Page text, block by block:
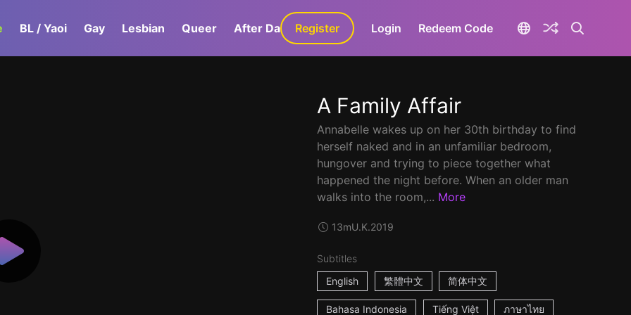
BL / Yaoi Gay Lesbian Queer After Dark GaLa+
Register Login Redeem Code
A Family Affair
Annabelle wakes up on her 30th birthday to find
herself naked and in an unfamiliar bedroom,
hungover and trying to piece together what
happened the night before. When an older man
walks into the room,... More
13mU.K.2019
Subtitles
English
繁體中文 简体中文
Bahasa Indonesia Tiếng Việt ภาษาไทย